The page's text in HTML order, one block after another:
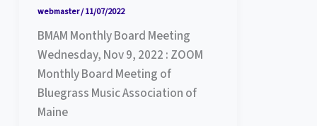
webmaster/11/07/2022
BMAM Monthly Board Meeting
Wednesday, Nov 9, 2022 : ZOOM
Monthly Board Meeting of
Bluegrass Music Association of
Maine